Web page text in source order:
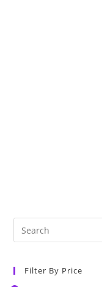
Filter By Price